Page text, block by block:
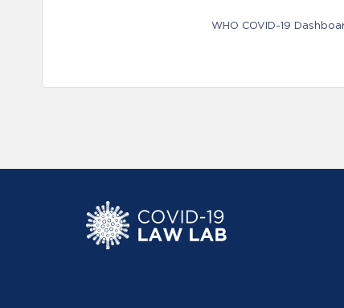
WHO COVID-19